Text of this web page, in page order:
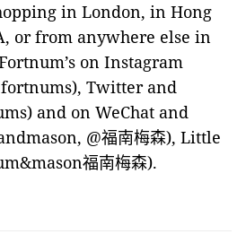
in London, in Hong
or from anywhere else in
on Instagram
Twitter and
and on WeChat and
@福南梅森), Little
福南梅森).